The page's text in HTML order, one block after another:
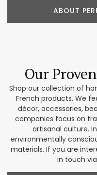
ABOUT
Our
Shop our collection of
French products. We
décor, accessories,
companies focus on
artisanal culture.
environmentally
materials. If you are
in touch